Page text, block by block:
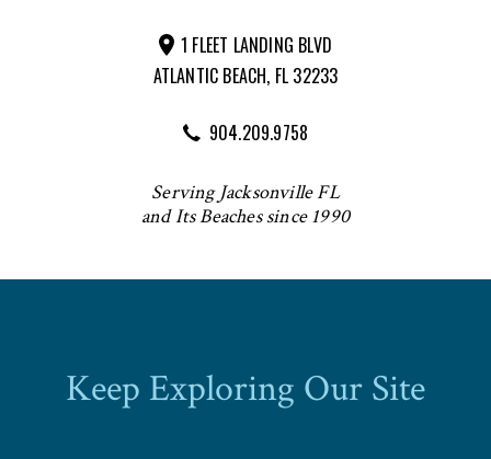
1 FLEET LANDING BLVD
ATLANTIC BEACH, FL 32233
904.209.9758
Serving Jacksonville FL
and Its Beaches since 1990
Keep Exploring Our Site